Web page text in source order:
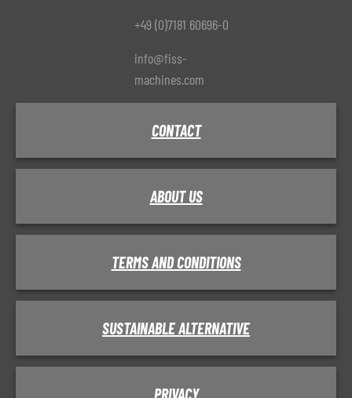
+49 (0)7181 60696-0
info@fiss-
machines.com
CONTACT
ABOUT US
TERMS AND CONDITIONS
SUSTAINABLE ALTERNATIVE
PRIVACY